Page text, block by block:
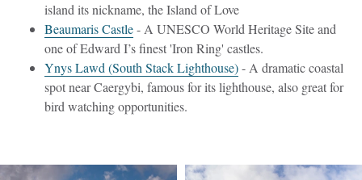
island its nickname, the Island of Love
Beaumaris Castle- A UNESCO World Heritage Site and
one of Edward I’s finest 'Iron Ring' castles.
Ynys Lawd (South Stack Lighthouse)- A dramatic coastal
spot near Caergybi, famous for its lighthouse, also great for
bird watching opportunities.